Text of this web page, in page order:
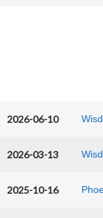
2026-06-10
2026-03-13
2025-10-16